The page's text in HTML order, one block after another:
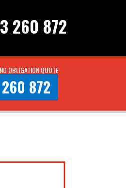
260 872
OBLIGATION QUOTE
872